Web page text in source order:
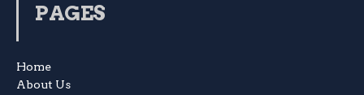
PAGES
Home
About Us